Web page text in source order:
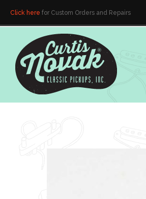
Click here for Custom Orders and Repairs